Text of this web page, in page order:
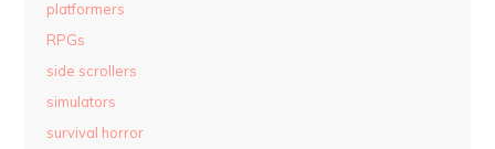
platformers
RPGs
side scrollers
simulators
survival horror